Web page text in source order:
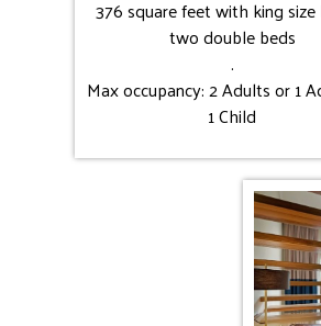
376 square feet with king
two double beds
.
Max occupancy: 2 Adults or 1
1 Child